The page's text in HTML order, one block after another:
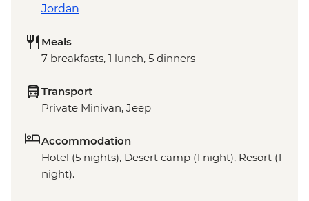
Jordan
Meals
7 breakfasts, 1 lunch, 5 dinners
Transport
Private Minivan, Jeep
Accommodation
Hotel (5 nights), Desert camp (1 night), Resort (1
night).